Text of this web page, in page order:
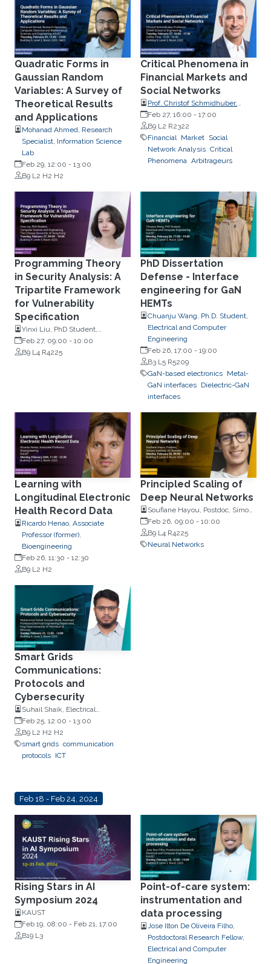
Quadratic Forms in
Gaussian Random
Variables: A Survey of
Theoretical Results
and Applications
Mohanad Ahmed, Research
Specialist, Information Science
Lab
Feb 29, 12:00 - 13:00
B9 L2 H2 H2
Critical Phenomena in
Financial Markets and
Social Networks
Prof. Christof Schmidhuber,
ZHAW School of Engineering
Feb 27, 16:00 - 17:00
B9 L2 R2322
Financial Market Social
Network Analysis Critical
Phenomena Arbitrageurs
Programming Theory
in Security Analysis: A
Tripartite Framework
for Vulnerability
Specification
Yinxi Liu, PhD Student,
Computer Science and
Engineering, the Chinese
Feb 27, 09:00 - 10:00
B9 L4 R4225
PhD Dissertation
Defense - Interface
engineering for GaN
HEMTs
Chuanju Wang, Ph.D. Student,
Electrical and Computer
Engineering
Feb 26, 17:00 - 19:00
B3 L5 R5209
GaN-based electronics Metal-
GaN interfaces Dielectric-GaN
interfaces
Learning with
Longitudinal Electronic
Health Record Data
Ricardo Henao, Associate
Professor (former),
Bioengineering
Feb 26, 11:30 - 12:30
B9 L2 H2
Principled Scaling of
Deep Neural Networks
Soufiane Hayou, Postdoc, Simons
Institute, UC Berkeley
Feb 26, 09:00 - 10:00
B9 L4 R4225
Neural Networks
Smart Grids
Communications:
Protocols and
Cybersecurity
Suhail Shaik, Electrical
Engineering Department, King
Fahd University of Petroleum &
Minerals
Feb 25, 12:00 - 13:00
B9 L2 H2 H2
smart grids communication
protocols ICT
Feb 18 - Feb 24, 2024
Rising Stars in AI
Symposium 2024
KAUST
Feb 19, 08:00 - Feb 21, 17:00
B19 L3
Point-of-care system:
instrumentation and
data processing
Jose Ilton De Oliveira Filho,
Postdoctoral Research Fellow,
Electrical and Computer
Engineering